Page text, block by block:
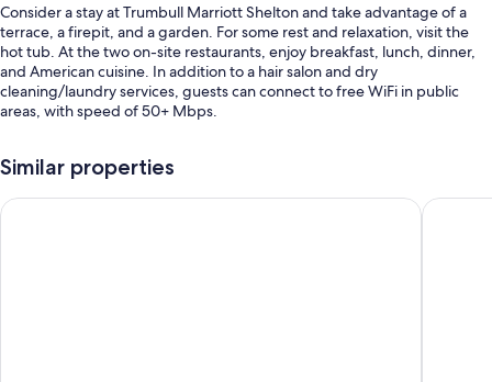
Consider a stay at Trumbull Marriott Shelton and take advantage of a
terrace, a firepit, and a garden. For some rest and relaxation, visit the
hot tub. At the two on-site restaurants, enjoy breakfast, lunch, dinner,
and American cuisine. In addition to a hair salon and dry
cleaning/laundry services, guests can connect to free WiFi in public
areas, with speed of 50+ Mbps.
A seasonal outdoor pool and an indoor pool
Buffet breakfast (surcharge), self parking (surcharge), and express
Similar properties
Quality Suites Stratford